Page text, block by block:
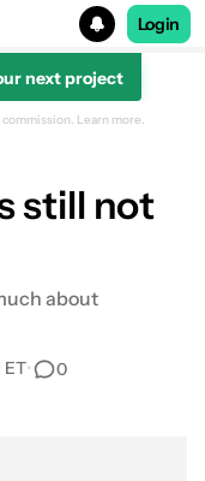
Login
next project
Learn more.
still not
about
ET• 0